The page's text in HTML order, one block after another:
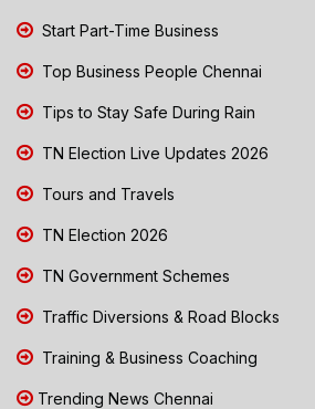
Start Part-Time Business
Top Business People Chennai
Tips to Stay Safe During Rain
TN Election Live Updates 2026
Tours and Travels
TN Election 2026
TN Government Schemes
Traffic Diversions & Road Blocks
Training & Business Coaching
Trending News Chennai